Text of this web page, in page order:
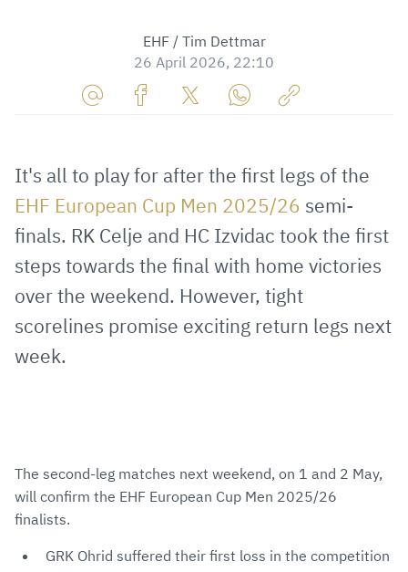
EHF / Tim Dettmar
26 April 2026, 22:10
via
E-
Mail
Facebook
TwitterWhatsApp
to
clipboard
It's all to play for after the first legs of the
EHF European Cup Men 2025/26 semi-
finals. RK Celje and HC Izvidac took the first
steps towards the final with home victories
over the weekend. However, tight
scorelines promise exciting return legs next
week.
The second-leg matches next weekend, on 1 and 2 May,
will confirm the EHF European Cup Men 2025/26
finalists.
GRK Ohrid suffered their first loss in the competition